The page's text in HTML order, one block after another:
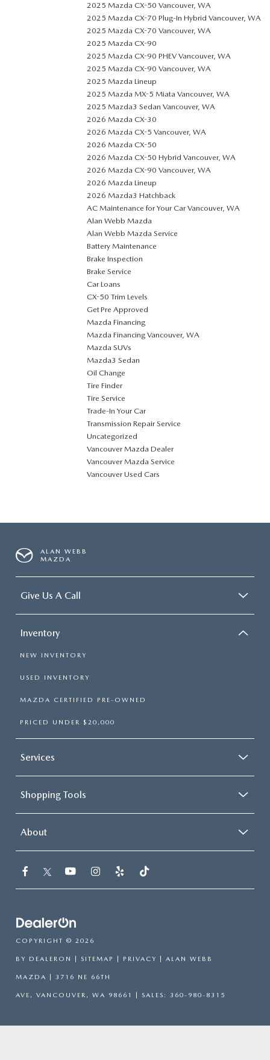
2025 Mazda CX-50 Vancouver, WA
2025 Mazda CX-70 Plug-In Hybrid Vancouver, WA
2025 Mazda CX-70 Vancouver, WA
2025 Mazda CX-90
2025 Mazda CX-90 PHEV Vancouver, WA
2025 Mazda CX-90 Vancouver, WA
2025 Mazda Lineup
2025 Mazda MX-5 Miata Vancouver, WA
2025 Mazda3 Sedan Vancouver, WA
2026 Mazda CX-30
2026 Mazda CX-5 Vancouver, WA
2026 Mazda CX-50
2026 Mazda CX-50 Hybrid Vancouver, WA
2026 Mazda CX-90 Vancouver, WA
2026 Mazda Lineup
2026 Mazda3 Hatchback
AC Maintenance for Your Car Vancouver, WA
Alan Webb Mazda
Alan Webb Mazda Service
Battery Maintenance
Brake Inspection
Brake Service
Car Loans
CX-50 Trim Levels
Get Pre Approved
Mazda Financing
Mazda Financing Vancouver, WA
Mazda SUVs
Mazda3 Sedan
Oil Change
Tire Finder
Tire Service
Trade-In Your Car
Transmission Repair Service
Uncategorized
Vancouver Mazda Dealer
Vancouver Mazda Service
Vancouver Used Cars
ALAN WEBB
MAZDA
Give Us A Call
Inventory
NEW INVENTORY
USED INVENTORY
MAZDA CERTIFIED PRE-OWNED
PRICED UNDER $20,000
Services
Shopping Tools
About
COPYRIGHT © 2026
BY DEALERON SITEMAP PRIVACY | ALAN WEBB
MAZDA 3716 NE 66TH
AVE, VANCOUVER, WA 98661 | SALES: 360-980-8315